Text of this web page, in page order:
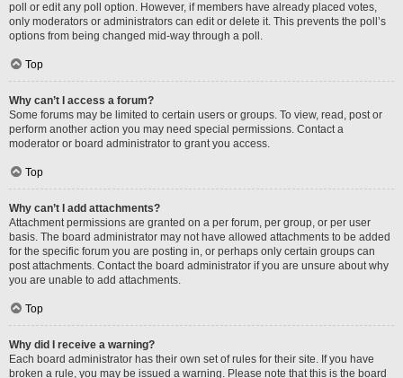
poll or edit any poll option. However, if members have already placed votes,
only moderators or administrators can edit or delete it. This prevents the poll’s
options from being changed mid-way through a poll.
Top
Why can’t I access a forum?
Some forums may be limited to certain users or groups. To view, read, post or
perform another action you may need special permissions. Contact a
moderator or board administrator to grant you access.
Top
Why can’t I add attachments?
Attachment permissions are granted on a per forum, per group, or per user
basis. The board administrator may not have allowed attachments to be added
for the specific forum you are posting in, or perhaps only certain groups can
post attachments. Contact the board administrator if you are unsure about why
you are unable to add attachments.
Top
Why did I receive a warning?
Each board administrator has their own set of rules for their site. If you have
broken a rule, you may be issued a warning. Please note that this is the board